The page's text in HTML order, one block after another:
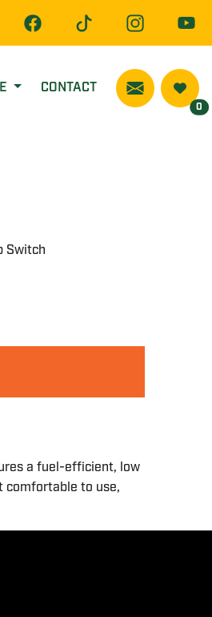
CONTACT
0
Switch
a fuel-efficient, low
comfortable to use,